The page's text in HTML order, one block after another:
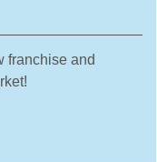
franchise and